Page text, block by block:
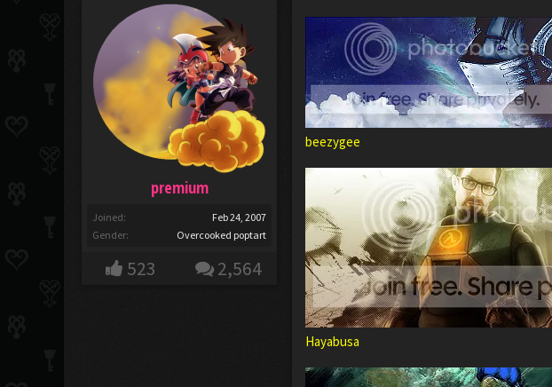
premium
Joined:
Feb 24, 2007
Gender:
Overcooked poptart
523 2,564
beezygee
Hayabusa